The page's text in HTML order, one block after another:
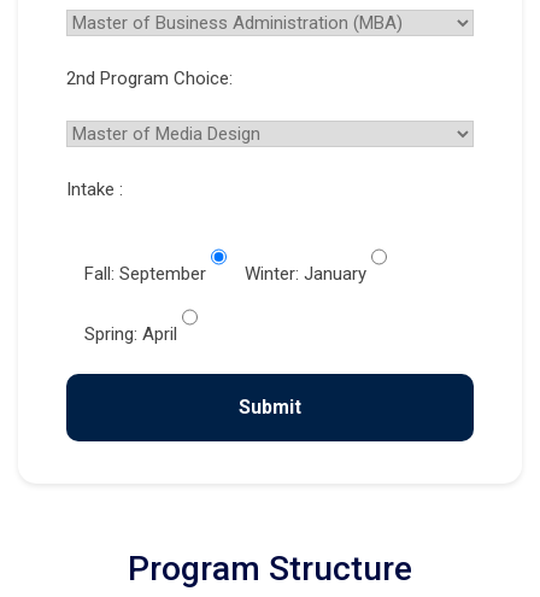
2nd Program Choice:
Intake :
Fall: September Winter: January
Spring: April
Program Structure